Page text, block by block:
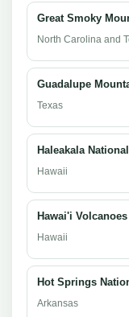
Great Smoky
North Carolina and
Guadalupe
Texas
Haleakala
Hawaii
Hawai'i
Hawaii
Hot Springs
Arkansas